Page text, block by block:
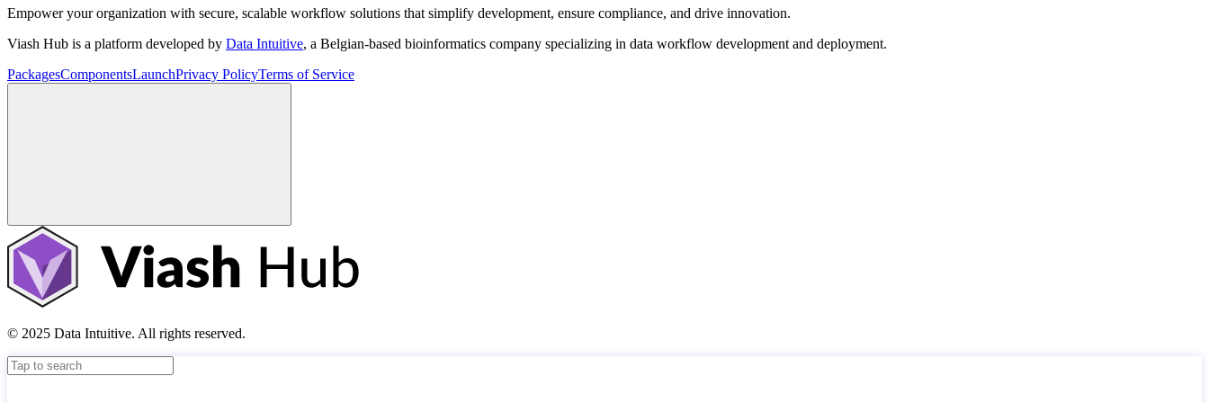
Empower your organization with secure, scalable workflow solutions that simplify development, ensure compliance, and drive innovation.
Viash Hub is a platform developed by Data Intuitive, a Belgian-based bioinformatics company specializing in data workflow development and deployment.
PackagesComponentsLaunchPrivacy PolicyTerms of Service
© 2025 Data Intuitive. All rights reserved.